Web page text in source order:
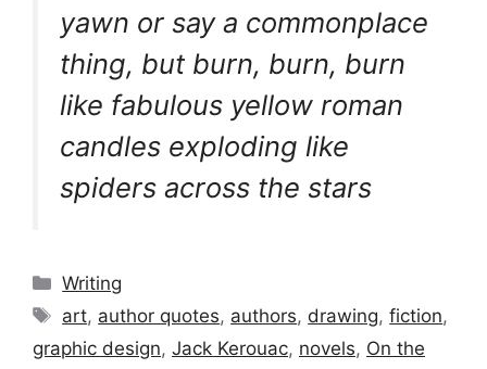
yawn or say a commonplace
thing, but burn, burn, burn
like fabulous yellow roman
candles exploding like
spiders across the stars
Categories
Writing
Tags
art, author quotes, authors, drawing,fiction,
graphic design, Jack Kerouac, novels, On the